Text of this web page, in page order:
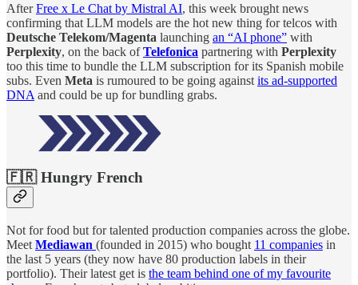
AfterFree x Le Chat by Mistral AI, this week brought news
confirming that LLM models are the hot new thing for telcos with
Deutsche Telekom/Magenta launching an “AI phone” with
Perplexity, on the back ofTelefonica partnering with Perplexity
too this time to bundle the LLM subscription for its Spanish mobile
subs. Even Meta is rumoured to be going against its ad-supported
DNA and could be up for bundling grabs.
🇫🇷 Hungry French
Not for food but for talented production companies across the globe.
Meet Mediawan (founded in 2015) who bought 11 companies in
the last 5 years (they now have 80 production labels in their
portfolio). Their latest get is the team behind one of my favourite